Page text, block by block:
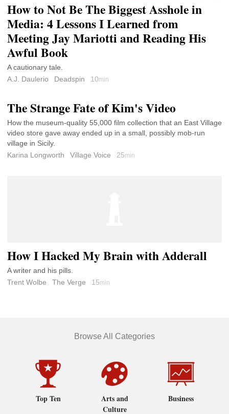
How to Not Be The Biggest Asshole in
Media: 4 Lessons I Learned from
Meeting Jay Mariotti and Reading His
Awful Book
A cautionary tale.
A.J. Daulerio
Deadspin 10min
The Strange Fate of Kim's Video
How the museum-quality 55,000 film collection that an East Village
video store gave away ended up in a small, possibly mob-run
village in Sicily.
Karina Longworth
Village Voice 25min
How I Hacked My Brain with Adderall
A writer and his pills.
Trent Wolbe
The Verge 15min
Browse All Categories
Top Ten
Arts and
Culture
Business